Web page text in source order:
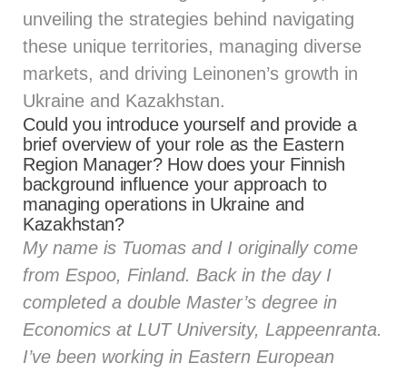
unveiling the strategies behind navigating
these unique territories, managing diverse
markets, and driving Leinonen’s growth in
Ukraine and Kazakhstan.
Could you introduce yourself and provide a
brief overview of your role as the Eastern
Region Manager? How does your Finnish
background influence your approach to
managing operations in Ukraine and
Kazakhstan?
My name is Tuomas and I originally come
from Espoo, Finland. Back in the day I
completed a double Master’s degree in
Economics at LUT University, Lappeenranta.
I’ve been working in Eastern European